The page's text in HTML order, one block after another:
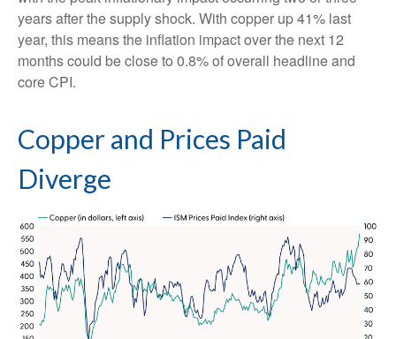
years after the supply shock. With copper up 41% last
year, this means the inflation impact over the next 12
months could be close to 0.8% of overall headline and
core CPI.
Copper and Prices Paid
Diverge